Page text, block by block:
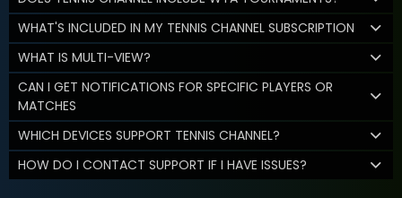
WHAT'S INCLUDED IN MY TENNIS CHANNEL SUBSCRIPTION
WHAT IS MULTI-VIEW?
CAN I GET NOTIFICATIONS FOR SPECIFIC PLAYERS OR
MATCHES
WHICH DEVICES SUPPORT TENNIS CHANNEL?
HOW DO I CONTACT SUPPORT IF I HAVE ISSUES?